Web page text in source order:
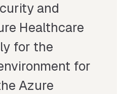
and
Healthcare
for the
for
Azure